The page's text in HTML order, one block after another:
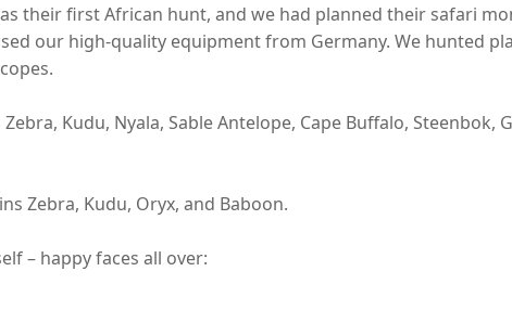
their first African hunt, and we had planned their safari
our high-quality equipment from Germany. We hunted
Kudu, Nyala, Sable Antelope, Cape Buffalo,
Zebra, Kudu, Oryx, and Baboon.
– happy faces all over: